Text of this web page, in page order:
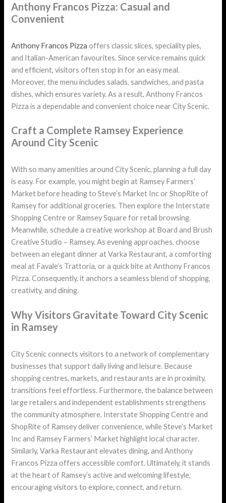
Anthony Francos Pizza: Casual and
Convenient
Anthony Francos Pizza offers classic slices, speciality pies,
and Italian-American favourites. Since service remains quick
and efficient, visitors often stop in for an easy meal.
Moreover, the menu includes salads, sandwiches, and pasta
dishes, which ensures variety. As a result, Anthony Francos
Pizza is a dependable and convenient choice near City Scenic.
Craft a Complete Ramsey Experience
Around City Scenic
With so many amenities around City Scenic, planning a full day
is easy. For example, you might begin at Ramsey Farmers’
Market before heading to Steve’s Market Inc or ShopRite of
Ramsey for additional groceries. Then explore the Interstate
Shopping Centre or Ramsey Square for retail browsing.
Meanwhile, schedule a creative workshop at Board and Brush
Creative Studio – Ramsey. As evening approaches, choose
between an elegant dinner at Varka Restaurant, a comforting
meal at Favale’s Trattoria, or a quick bite at Anthony Francos
Pizza. Consequently, it anchors a seamless blend of shopping,
creativity, and dining.
Why Visitors Gravitate Toward City Scenic
in Ramsey
City Scenic connects visitors to a network of complementary
businesses that support daily living and leisure. Because
shopping centres, markets, and restaurants are in proximity,
transitions feel effortless. Furthermore, the balance between
large retailers and independent establishments strengthens
the community atmosphere. Interstate Shopping Centre and
ShopRite of Ramsey deliver convenience, while Steve’s Market
Inc and Ramsey Farmers’ Market highlight local character.
Similarly, Varka Restaurant elevates dining, and Anthony
Francos Pizza offers accessible comfort. Ultimately, it stands
at the heart of Ramsey’s active and welcoming lifestyle,
encouraging visitors to explore, connect, and return.